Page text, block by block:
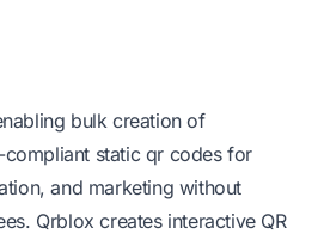
bulk creation of
compliant static qr codes for
and marketing without
Qrblox creates interactive QR